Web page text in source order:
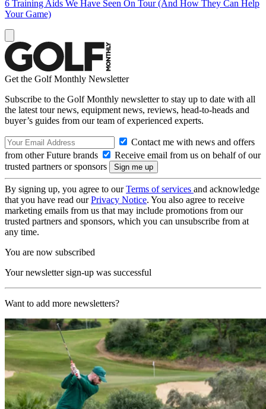
6 Training Aids We Have Seen On Tour (And How They Can Help
Your Game)
Get the Golf Monthly Newsletter
Subscribe to the Golf Monthly newsletter to stay up to date with all
the latest tour news, equipment news, reviews, head-to-heads and
buyer’s guides from our team of experienced experts.
Contact me with news and offers
from other Future brands
Receive email from us on behalf of our
trusted partners or sponsors
By signing up, you agree to ourTerms of services and acknowledge
that you have read ourPrivacy Notice. You also agree to receive
marketing emails from us that may include promotions from our
trusted partners and sponsors, which you can unsubscribe from at
any time.
You are now subscribed
Your newsletter sign-up was successful
Want to add more newsletters?